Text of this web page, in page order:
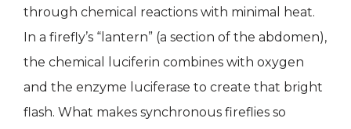
through chemical reactions with minimal heat.
In a firefly’s “lantern” (a section of the abdomen),
the chemical luciferin combines with oxygen
and the enzyme luciferase to create that bright
flash. What makes synchronous fireflies so